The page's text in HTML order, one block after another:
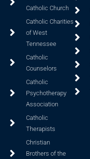
Catholic Church
Catholic Charities
of West
Tennessee
Catholic
Counselors
Catholic
Psychotherapy
Association
Catholic
Therapists
Christian
Brothers of the